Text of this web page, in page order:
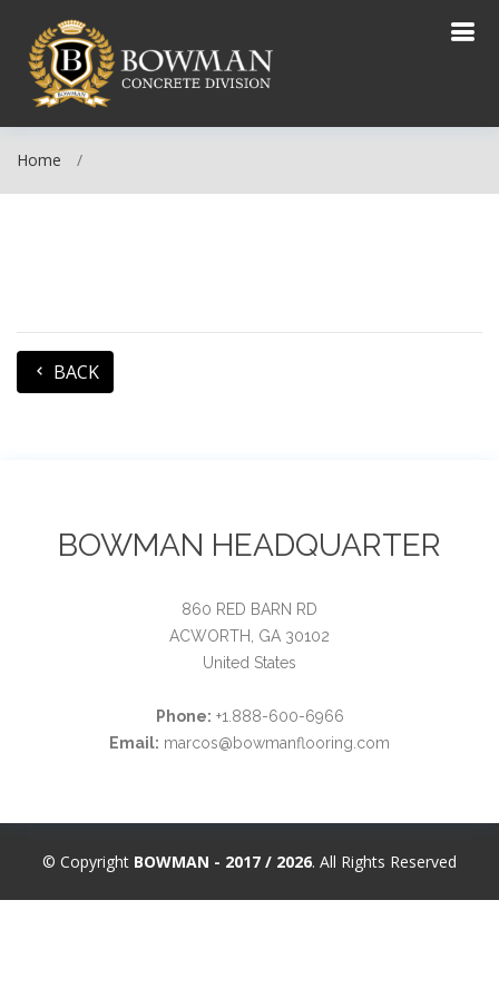
Home
BACK
BOWMAN HEADQUARTER
860 RED BARN RD
ACWORTH, GA 30102
United States
Phone: +1.888-600-6966
Email: marcos@bowmanflooring.com
© Copyright BOWMAN - 2017 / 2026. All Rights Reserved